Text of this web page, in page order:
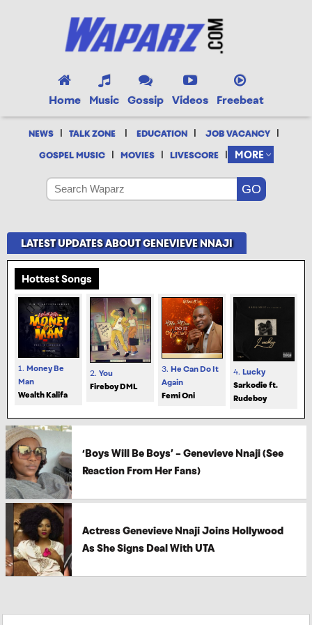
Home Music Gossip Videos Freebeat
NEWS | TALK ZONE | EDUCATION | JOB VACANCY |
GOSPEL MUSIC | MOVIES | LIVESCORE | MORE
LATEST UPDATES ABOUT GENEVIEVE NNAJI
Hottest Songs
1. Money Be
Man
Wealth Kalifa
2. You
Fireboy DML
3. He Can Do It
Again
Femi Oni
4. Lucky
Sarkodie ft.
Rudeboy
‘Boys Will Be Boys’ – Genevieve Nnaji (See
Reaction From Her Fans)
Actress Genevieve Nnaji Joins Hollywood
As She Signs Deal With UTA